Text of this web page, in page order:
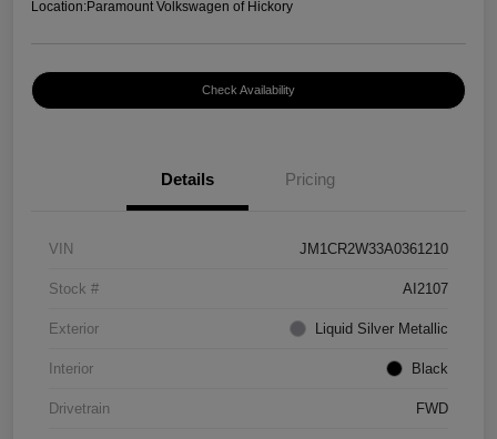
Location:Paramount Volkswagen of Hickory
Check Availability
Details Pricing
VIN JM1CR2W33A0361210
Stock # AI2107
Exterior Liquid Silver Metallic
Interior Black
Drivetrain FWD